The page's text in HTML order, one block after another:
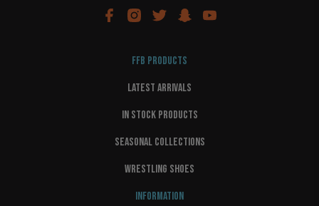
FFB PRODUCTS
LATEST ARRIVALS
IN STOCK PRODUCTS
SEASONAL COLLECTIONS
WRESTLING SHOES
INFORMATION